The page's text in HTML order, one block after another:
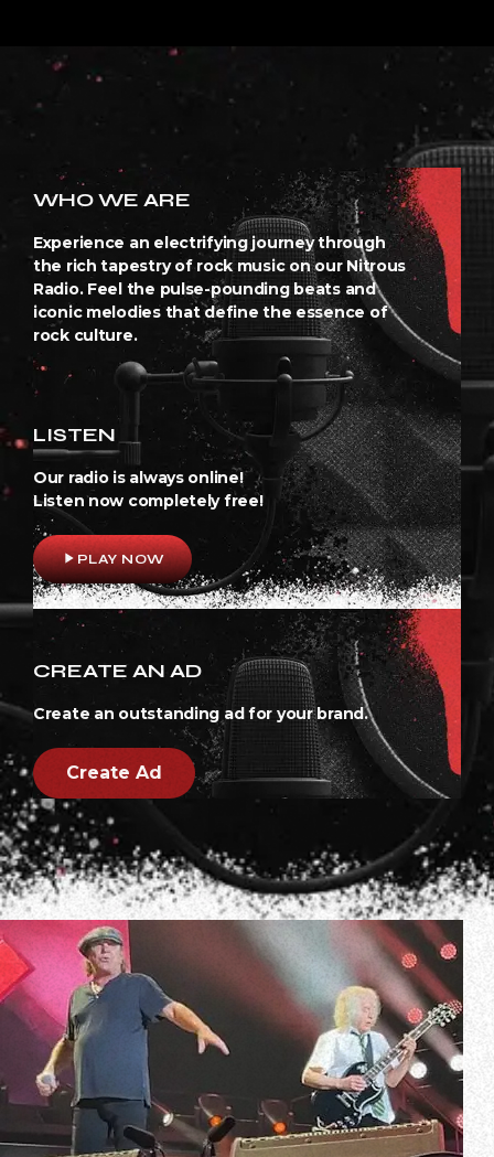
WHO WE ARE
Experience an electrifying journey through
the rich tapestry of rock music on our Nitrous
Radio. Feel the pulse-pounding beats and
iconic melodies that define the essence of
rock culture.
LISTEN
Our radio is always online!
Listen now completely free!
play_arrowPLAY NOW
CREATE AN AD
Create an outstanding ad for your brand.
Create Ad